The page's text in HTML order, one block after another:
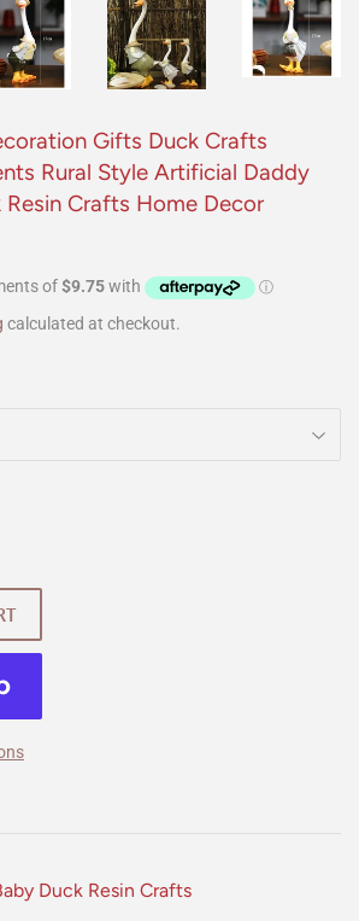
Gifts Duck Crafts
Rural Style Artificial Daddy
Resin Crafts Home Decor
calculated at checkout.
Duck Resin Crafts